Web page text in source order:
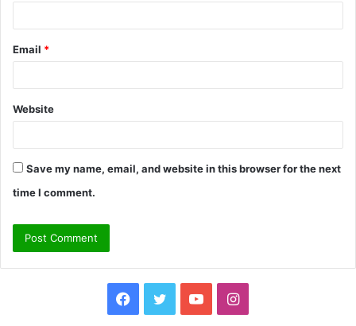
Email *
Website
Save my name, email, and website in this browser for the next
time I comment.
Facebook
TwitterYouTubeInstagram